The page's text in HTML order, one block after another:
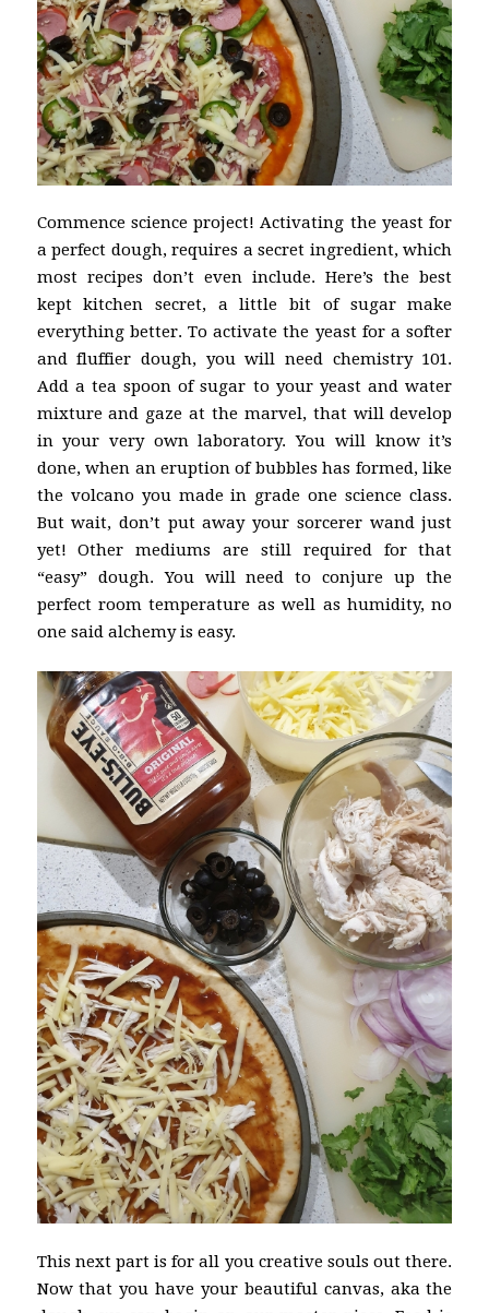
Commence science project! Activating the yeast for
a perfect dough, requires a secret ingredient, which
most recipes don’t even include. Here’s the best
kept kitchen secret, a little bit of sugar make
everything better. To activate the yeast for a softer
and fluffier dough, you will need chemistry 101.
Add a tea spoon of sugar to your yeast and water
mixture and gaze at the marvel, that will develop
in your very own laboratory. You will know it’s
done, when an eruption of bubbles has formed, like
the volcano you made in grade one science class.
But wait, don’t put away your sorcerer wand just
yet! Other mediums are still required for that
“easy” dough. You will need to conjure up the
perfect room temperature as well as humidity, no
one said alchemy is easy.
This next part is for all you creative souls out there.
Now that you have your beautiful canvas, aka the